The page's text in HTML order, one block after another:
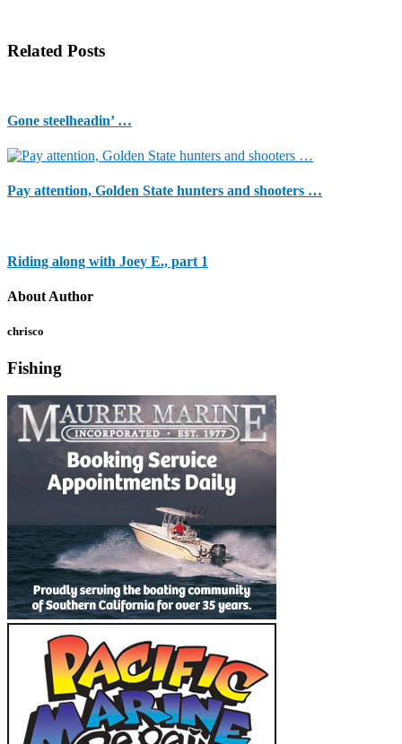
Related Posts
Gone steelheadin’ …
Pay attention, Golden State hunters and shooters …
Riding along with Joey E., part 1
About Author
chrisco
Fishing